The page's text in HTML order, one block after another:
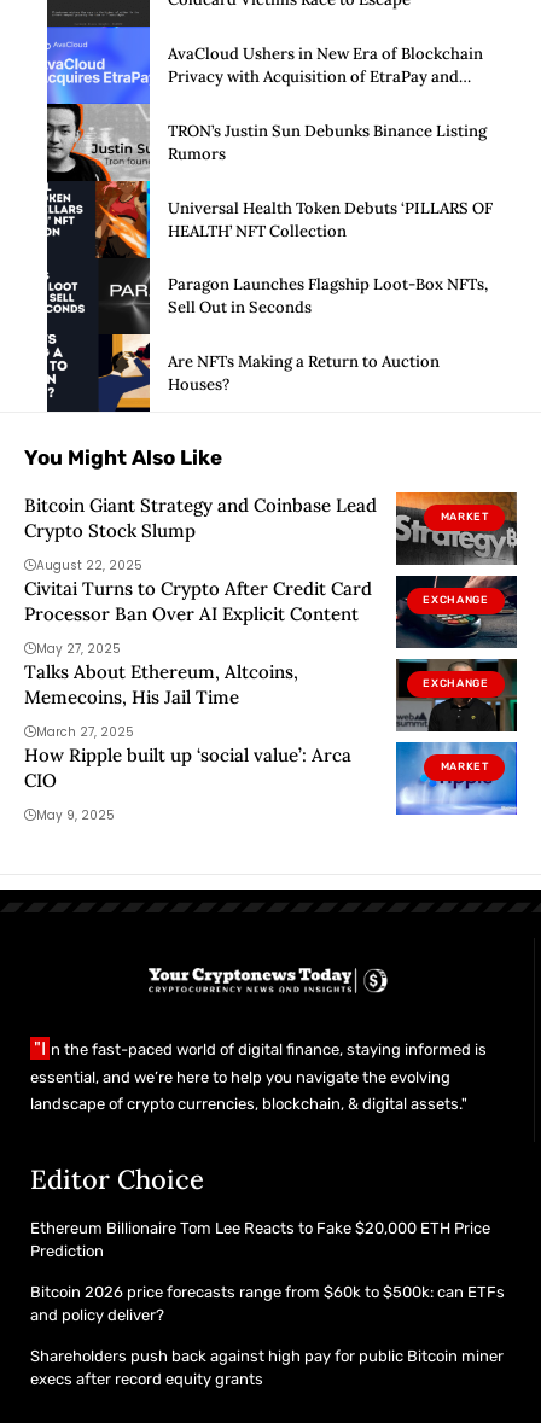
AvaCloud Ushers in New Era of Blockchain
Privacy with Acquisition of EtraPay and
TRON’s Justin Sun Debunks Binance Listing
Rumors
Universal Health Token Debuts ‘PILLARS OF
HEALTH’ NFT Collection
Paragon Launches Flagship Loot-Box NFTs,
Sell Out in Seconds
Are NFTs Making a Return to Auction
Houses?
You Might Also Like
MARKET
Bitcoin Giant Strategy and Coinbase Lead
Crypto Stock Slump
August 22, 2025
EXCHANGE
Civitai Turns to Crypto After Credit Card
Processor Ban Over AI Explicit Content
May 27, 2025
EXCHANGE
Talks About Ethereum, Altcoins,
Memecoins, His Jail Time
March 27, 2025
MARKET
How Ripple built up ‘social value’: Arca
CIO
May 9, 2025
"I n the fast-paced world of digital finance, staying informed is
essential, and we’re here to help you navigate the evolving
landscape of crypto currencies, blockchain, & digital assets."
Editor Choice
Ethereum Billionaire Tom Lee Reacts to Fake $20,000 ETH Price
Prediction
Bitcoin 2026 price forecasts range from $60k to $500k: can ETFs
and policy deliver?
Shareholders push back against high pay for public Bitcoin miner
execs after record equity grants